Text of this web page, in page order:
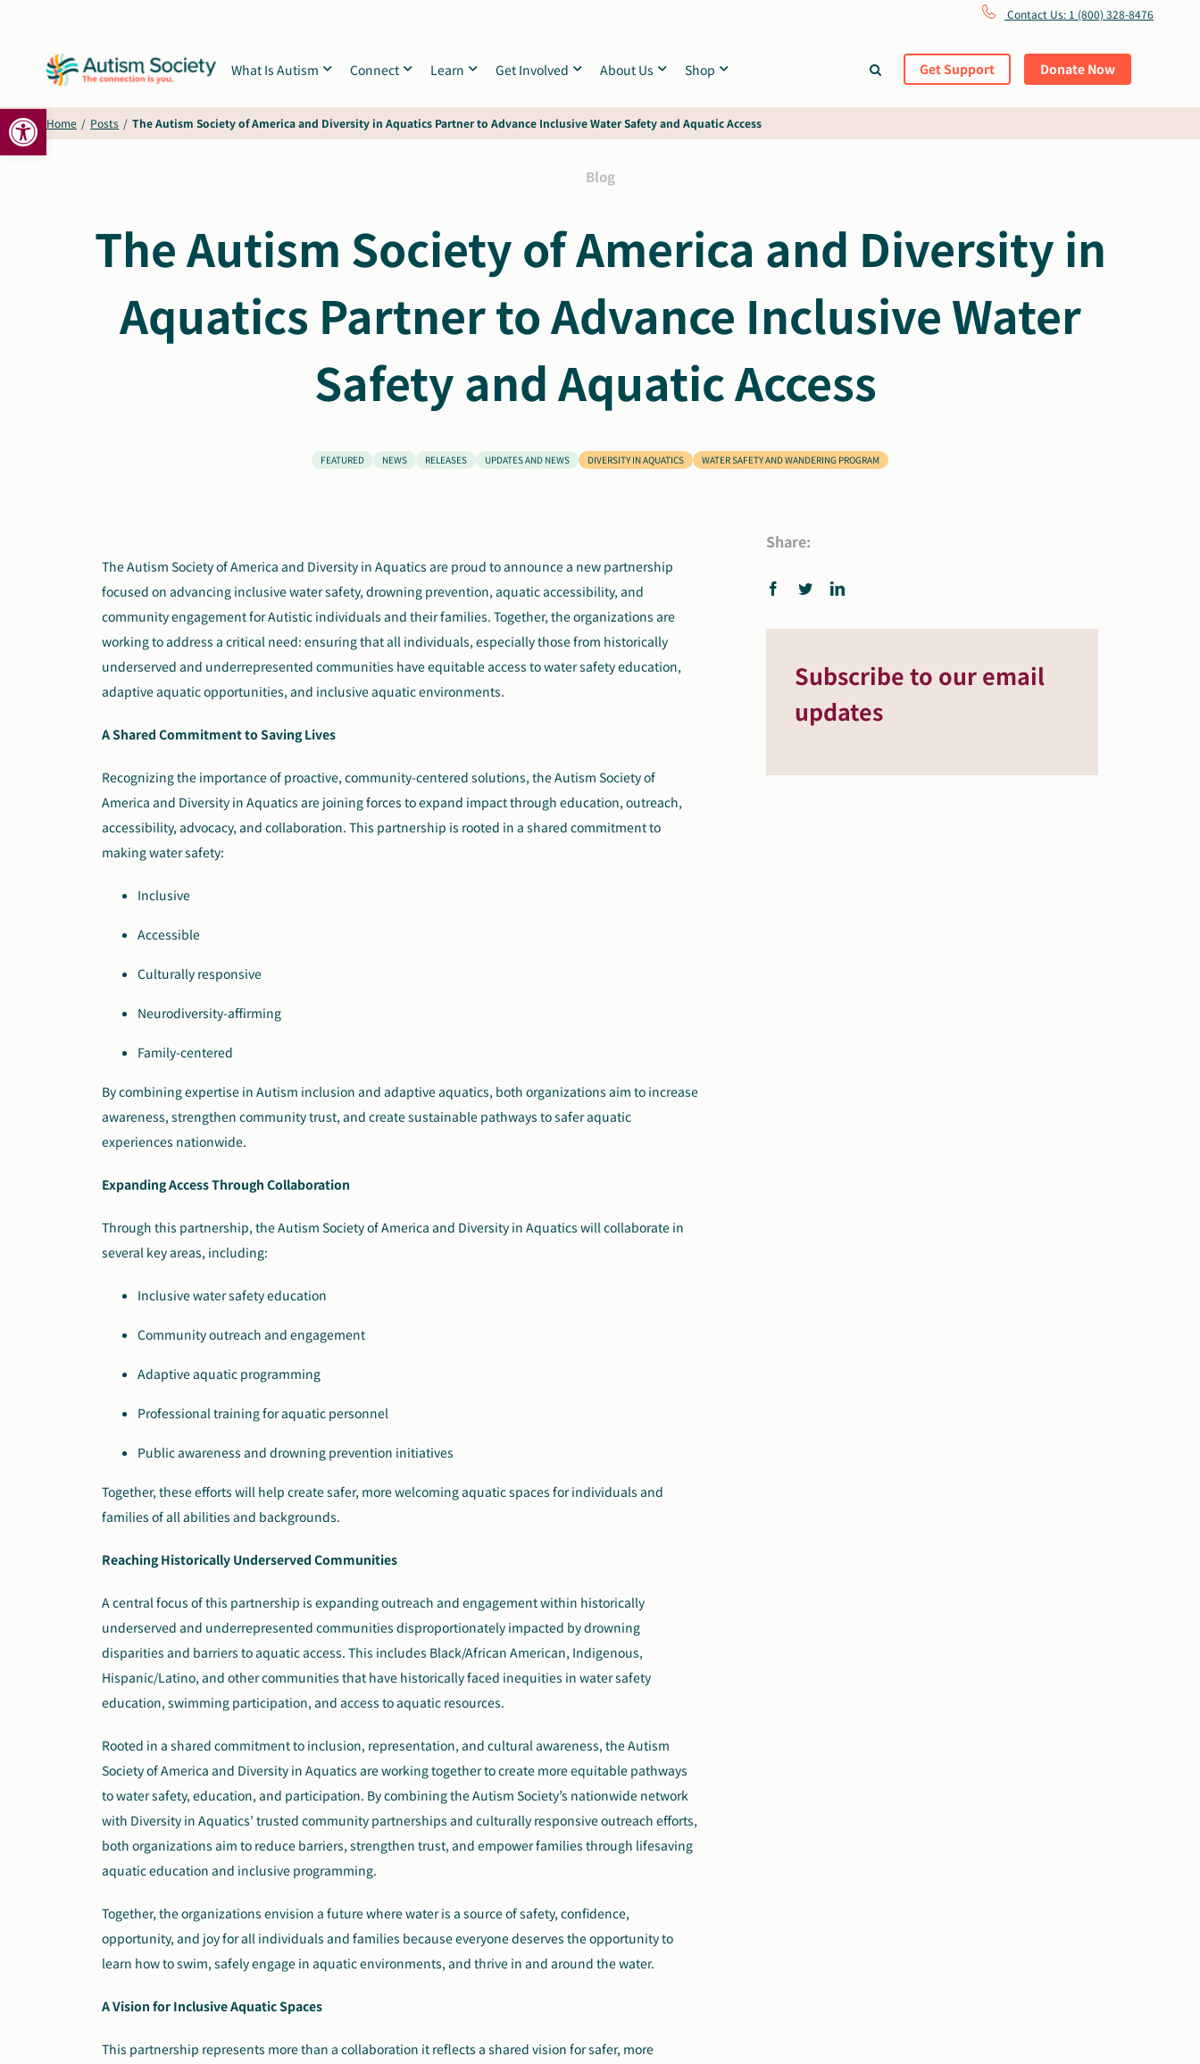
Open toolbar
content
Contact Us: 1 (800) 328-8476
What Is Autism Connect Learn Get Involved About Us Shop Get Support Donate Now
Home / Posts / The Autism Society of America and Diversity in Aquatics Partner to Advance Inclusive Water Safety and Aquatic Access
Blog
The Autism Society of America and Diversity in
Aquatics Partner to Advance Inclusive Water
Safety and Aquatic Access
FEATURED NEWS RELEASES UPDATES AND NEWS DIVERSITY IN AQUATICS WATER SAFETY AND WANDERING PROGRAM
The Autism Society of America and Diversity in Aquatics are proud to announce a new partnership
focused on advancing inclusive water safety, drowning prevention, aquatic accessibility, and
community engagement for Autistic individuals and their families. Together, the organizations are
working to address a critical need: ensuring that all individuals, especially those from historically
underserved and underrepresented communities have equitable access to water safety education,
adaptive aquatic opportunities, and inclusive aquatic environments.
A Shared Commitment to Saving Lives
Recognizing the importance of proactive, community-centered solutions, the Autism Society of
America and Diversity in Aquatics are joining forces to expand impact through education, outreach,
accessibility, advocacy, and collaboration. This partnership is rooted in a shared commitment to
making water safety:
Inclusive
Accessible
Culturally responsive
Neurodiversity-affirming
Family-centered
By combining expertise in Autism inclusion and adaptive aquatics, both organizations aim to increase
awareness, strengthen community trust, and create sustainable pathways to safer aquatic
experiences nationwide.
Expanding Access Through Collaboration
Through this partnership, the Autism Society of America and Diversity in Aquatics will collaborate in
several key areas, including:
Inclusive water safety education
Community outreach and engagement
Adaptive aquatic programming
Professional training for aquatic personnel
Public awareness and drowning prevention initiatives
Together, these efforts will help create safer, more welcoming aquatic spaces for individuals and
families of all abilities and backgrounds.
Reaching Historically Underserved Communities
A central focus of this partnership is expanding outreach and engagement within historically
underserved and underrepresented communities disproportionately impacted by drowning
disparities and barriers to aquatic access. This includes Black/African American, Indigenous,
Hispanic/Latino, and other communities that have historically faced inequities in water safety
education, swimming participation, and access to aquatic resources.
Rooted in a shared commitment to inclusion, representation, and cultural awareness, the Autism
Society of America and Diversity in Aquatics are working together to create more equitable pathways
to water safety, education, and participation. By combining the Autism Society’s nationwide network
with Diversity in Aquatics’ trusted community partnerships and culturally responsive outreach efforts,
both organizations aim to reduce barriers, strengthen trust, and empower families through lifesaving
aquatic education and inclusive programming.
Together, the organizations envision a future where water is a source of safety, confidence,
opportunity, and joy for all individuals and families because everyone deserves the opportunity to
learn how to swim, safely engage in aquatic environments, and thrive in and around the water.
A Vision for Inclusive Aquatic Spaces
This partnership represents more than a collaboration it reflects a shared vision for safer, more
Share:
Subscribe to our email
updates